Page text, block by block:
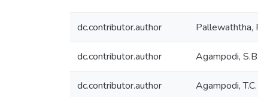
dc.contributor.author Pallewaththa,
dc.contributor.author Agampodi, S.B.
dc.contributor.author Agampodi, T.C.